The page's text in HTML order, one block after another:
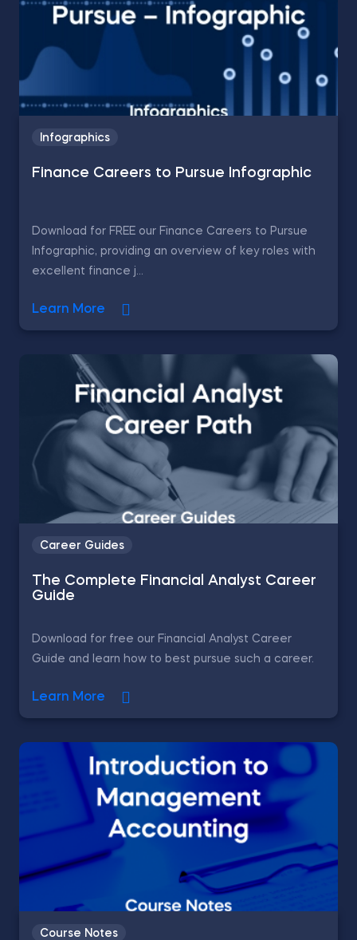
Infographics
Finance Careers to Pursue Infographic
Download for FREE our Finance Careers to Pursue
Infographic, providing an overview of key roles with
excellent finance j...
Learn More
Career Guides
The Complete Financial Analyst Career
Guide
Download for free our Financial Analyst Career
Guide and learn how to best pursue such a career.
Learn More
Course Notes